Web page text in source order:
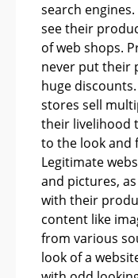
search
see their
of web shops.
never put their
huge
stores sell
their livelihood
to the look and
Legitimate
and pictures,
with their
content like
from various
look of a